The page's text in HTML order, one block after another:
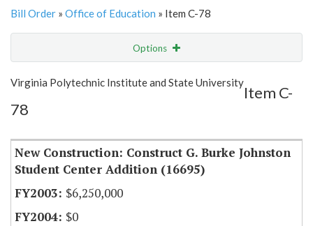
Bill Order » Office of Education » Item C-78
Options
Show Highlight Email
Item Lookup
Virginia Polytechnic Institute and State University
Item C-
78
New Construction: Construct G. Burke Johnston
Student Center Addition (16695)
$6,250,000
$0